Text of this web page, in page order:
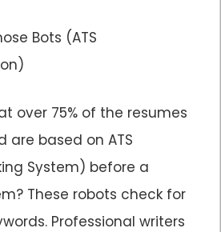
Bots (ATS
over 75% of the resumes
are based on ATS
System) before a
These robots check for
Professional writers